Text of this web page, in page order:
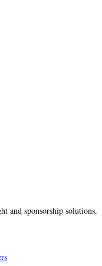
and sponsorship solutions.